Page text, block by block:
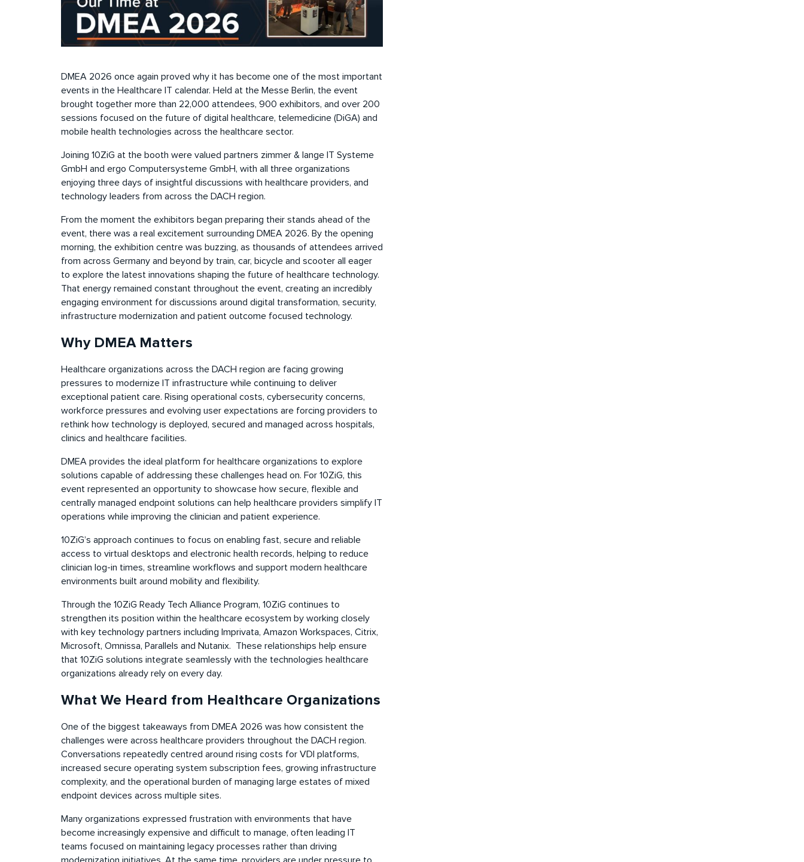
DMEA 2026 once again proved why it has become one of the most important
events in the Healthcare IT calendar. Held at the Messe Berlin, the event
brought together more than 22,000 attendees, 900 exhibitors, and over 200
sessions focused on the future of digital healthcare, telemedicine (DiGA) and
mobile health technologies across the healthcare sector.
Joining 10ZiG at the booth were valued partners zimmer & lange IT Systeme
GmbH and ergo Computersysteme GmbH, with all three organizations
enjoying three days of insightful discussions with healthcare providers, and
technology leaders from across the DACH region.
From the moment the exhibitors began preparing their stands ahead of the
event, there was a real excitement surrounding DMEA 2026. By the opening
morning, the exhibition centre was buzzing, as thousands of attendees arrived
from across Germany and beyond by train, car, bicycle and scooter all eager
to explore the latest innovations shaping the future of healthcare technology.
That energy remained constant throughout the event, creating an incredibly
engaging environment for discussions around digital transformation, security,
infrastructure modernization and patient outcome focused technology.
Why DMEA Matters
Healthcare organizations across the DACH region are facing growing
pressures to modernize IT infrastructure while continuing to deliver
exceptional patient care. Rising operational costs, cybersecurity concerns,
workforce pressures and evolving user expectations are forcing providers to
rethink how technology is deployed, secured and managed across hospitals,
clinics and healthcare facilities.
DMEA provides the ideal platform for healthcare organizations to explore
solutions capable of addressing these challenges head on. For 10ZiG, this
event represented an opportunity to showcase how secure, flexible and
centrally managed endpoint solutions can help healthcare providers simplify IT
operations while improving the clinician and patient experience.
10ZiG’s approach continues to focus on enabling fast, secure and reliable
access to virtual desktops and electronic health records, helping to reduce
clinician log-in times, streamline workflows and support modern healthcare
environments built around mobility and flexibility.
Through the 10ZiG Ready Tech Alliance Program, 10ZiG continues to
strengthen its position within the healthcare ecosystem by working closely
with key technology partners including Imprivata, Amazon Workspaces, Citrix,
Microsoft, Omnissa, Parallels and Nutanix.
These relationships help ensure
that 10ZiG solutions integrate seamlessly with the technologies healthcare
organizations already rely on every day.
What We Heard from Healthcare Organizations
One of the biggest takeaways from DMEA 2026 was how consistent the
challenges were across healthcare providers throughout the DACH region.
Conversations repeatedly centred around rising costs for VDI platforms,
increased secure operating system subscription fees, growing infrastructure
complexity, and the operational burden of managing large estates of mixed
endpoint devices across multiple sites.
Many organizations expressed frustration with environments that have
become increasingly expensive and difficult to manage, often leading IT
teams focused on maintaining legacy processes rather than driving
modernization initiatives. At the same time, providers are under pressure to